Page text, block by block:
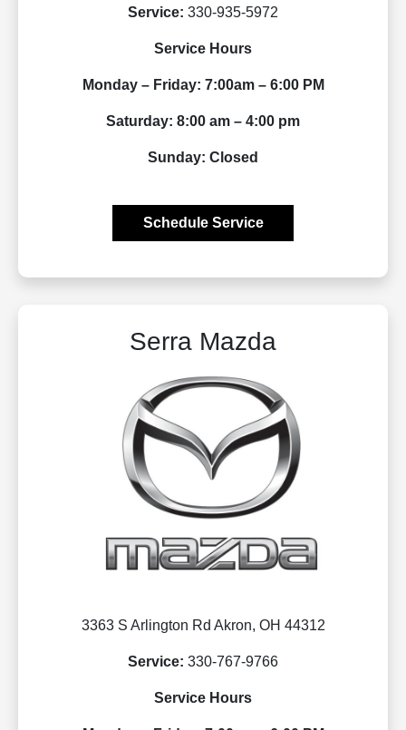
Service: 330-935-5972
Service Hours
Monday – Friday: 7:00am – 6:00 PM
Saturday: 8:00 am – 4:00 pm
Sunday: Closed
Schedule Service
Serra Mazda
3363 S Arlington Rd Akron, OH 44312
Service: 330-767-9766
Service Hours